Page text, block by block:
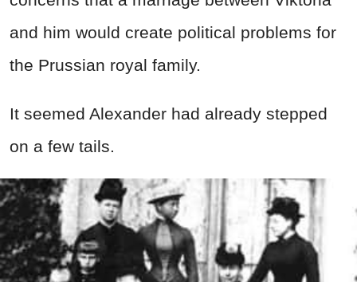
and him would create political problems for
the Prussian royal family.
It seemed Alexander had already stepped
on a few tails.